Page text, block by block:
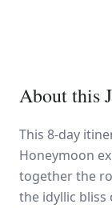
About this
This 8-day
Honeymoon
together the
the idyllic bliss